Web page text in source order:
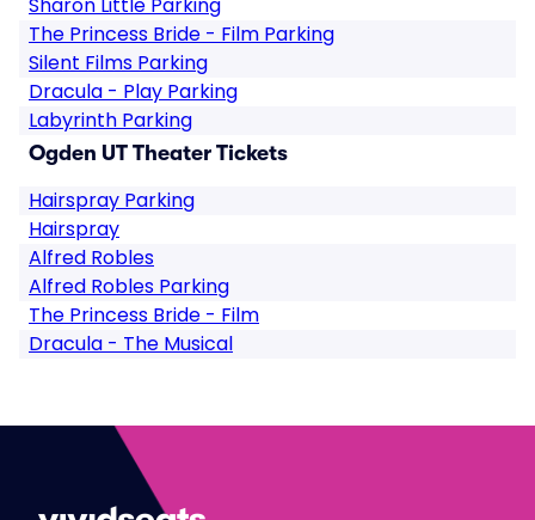
The Princess Bride - Film Parking
Silent Films Parking
Dracula - Play Parking
Labyrinth Parking
Ogden UT Theater Tickets
Hairspray Parking
Hairspray
Alfred Robles
Alfred Robles Parking
The Princess Bride - Film
Dracula - The Musical